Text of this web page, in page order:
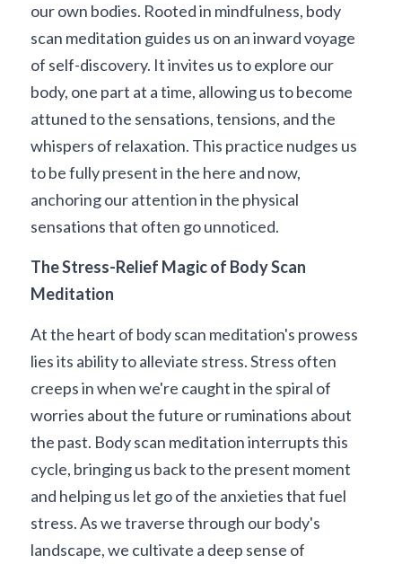
our own bodies. Rooted in mindfulness, body
scan meditation guides us on an inward voyage
of self-discovery. It invites us to explore our
body, one part at a time, allowing us to become
attuned to the sensations, tensions, and the
whispers of relaxation. This practice nudges us
to be fully present in the here and now,
anchoring our attention in the physical
sensations that often go unnoticed.
The Stress-Relief Magic of Body Scan
Meditation
At the heart of body scan meditation's prowess
lies its ability to alleviate stress. Stress often
creeps in when we're caught in the spiral of
worries about the future or ruminations about
the past. Body scan meditation interrupts this
cycle, bringing us back to the present moment
and helping us let go of the anxieties that fuel
stress. As we traverse through our body's
landscape, we cultivate a deep sense of